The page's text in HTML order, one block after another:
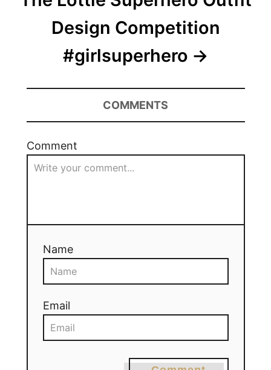
Design Competition
#girlsuperhero
COMMENTS
Comment
Name
Email